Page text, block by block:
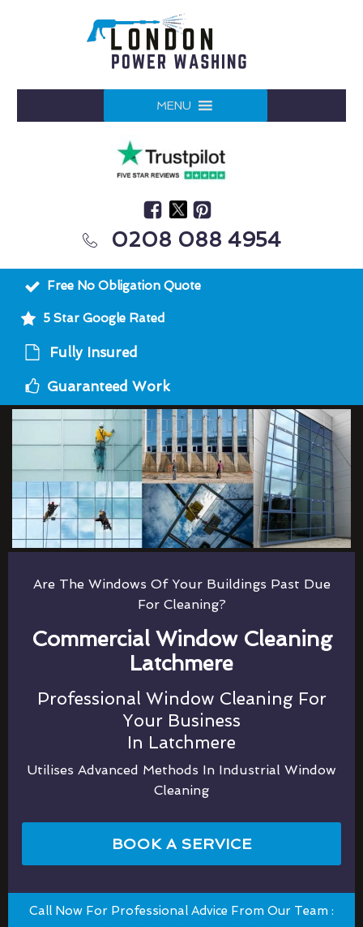
MENU
0208 088 4954
Free No Obligation Quote
5 Star Google Rated
Fully Insured
Guaranteed Work
Are The Windows Of Your Buildings Past Due
For Cleaning?
Commercial Window Cleaning
Latchmere
Professional Window Cleaning For
Your Business
In Latchmere
Utilises Advanced Methods In Industrial Window
Cleaning
BOOK A SERVICE
Call Now For Professional Advice From Our Team :